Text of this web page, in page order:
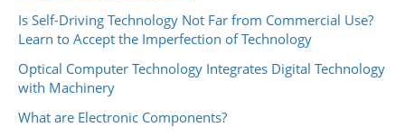
Is Self-Driving Technology Not Far from Commercial Use?
Learn to Accept the Imperfection of Technology
Optical Computer Technology Integrates Digital Technology
with Machinery
What are Electronic Components?